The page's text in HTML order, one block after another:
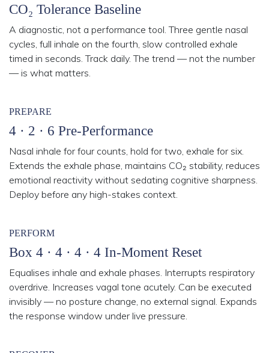
CO₂ Tolerance Baseline
A diagnostic, not a performance tool. Three gentle nasal
cycles, full inhale on the fourth, slow controlled exhale
timed in seconds. Track daily. The trend — not the number
— is what matters.
PREPARE
4 · 2 · 6 Pre-Performance
Nasal inhale for four counts, hold for two, exhale for six.
Extends the exhale phase, maintains CO₂ stability, reduces
emotional reactivity without sedating cognitive sharpness.
Deploy before any high-stakes context.
PERFORM
Box 4 · 4 · 4 · 4 In-Moment Reset
Equalises inhale and exhale phases. Interrupts respiratory
overdrive. Increases vagal tone acutely. Can be executed
invisibly — no posture change, no external signal. Expands
the response window under live pressure.